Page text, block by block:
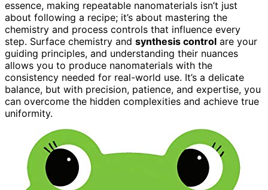
essence, making repeatable nanomaterials isn’t just
about following a recipe; it’s about mastering the
chemistry and process controls that influence every
step. Surface chemistry and synthesis control are your
guiding principles, and understanding their nuances
allows you to produce nanomaterials with the
consistency needed for real-world use. It’s a delicate
balance, but with precision, patience, and expertise, you
can overcome the hidden complexities and achieve true
uniformity.